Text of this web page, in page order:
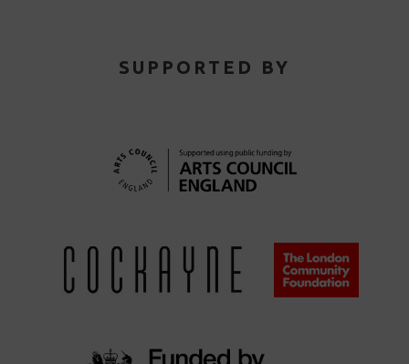
SUPPORTED BY